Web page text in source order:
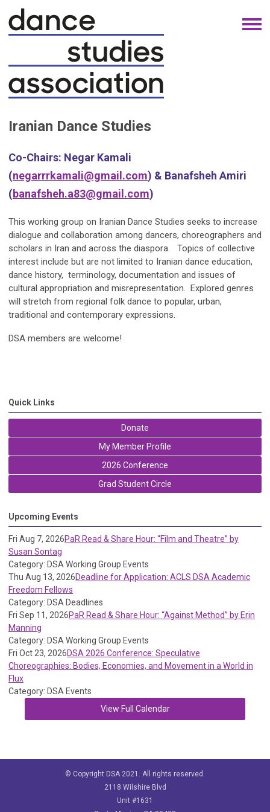
Iranian Dance Studies
Co-Chairs: Negar Kamali
(negarrrkamali@gmail.com) & Banafsheh Amiri
(banafsheh.a83@gmail.com)
This working group on Iranian Dance Studies seeks to increase
dialogue and collaboration among dancers, choreographers and
scholars in Iran and across the diaspora. Topics of collective
interest include but are not limited to Iranian dance education,
dance history, terminology, documentation and issues of
cultural appropriation and misrepresentation. Explored genres
will stretch from regional folk dance to popular, urban,
traditional and contemporary expressions.
DSA members are welcome!
Quick Links
Donate
My Member Profile
2026 Conference
Grad Student Circle
Upcoming Events
Fri Aug 7, 2026PaR Read & Share Hour: “Film and Theatre” by
Susan Sontag
Category: DSA Working Group Events
Thu Aug 13, 2026Deadline for Application: ACLS DSA Academic
Freedom Fellows
Category: DSA Deadlines
Fri Sep 11, 2026PaR Read & Share Hour: “Against Method” by Erin
Manning
Category: DSA Working Group Events
Fri Oct 23, 2026DSA 2026 Conference: Speculative
Choreographies: Bodies, Economies, and Movement in a World in
Flux
Category: DSA Events
View Full Calendar
© Copyright DSA 2021. All rights reserved.
2118 Wilshire Blvd
Unit #1631